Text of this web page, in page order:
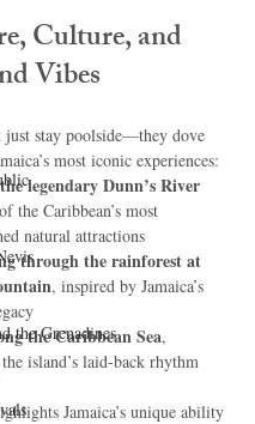
the Grenadines
Culture, and
Vibes
just stay poolside—they dove
most iconic experiences:
legendary Dunn’s River
the Caribbean’s most
natural attractions
through the rainforest at
, inspired by Jamaica’s
the Caribbean Sea,
island’s laid-back rhythm
Jamaica’s unique ability